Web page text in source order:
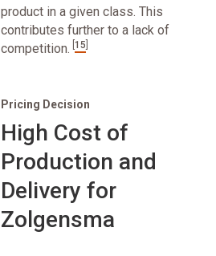
product in a given class. This
contributes further to a lack of
competition. 15
Pricing Decision
High Cost of
Production and
Delivery for
Zolgensma